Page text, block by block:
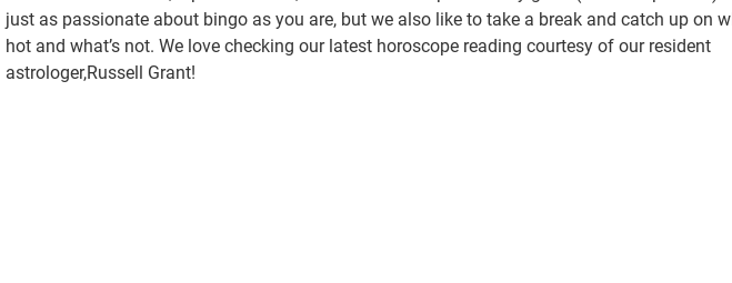
just as passionate about bingo as you are, but we also like to take a break and catch up on
hot and what’s not. We love checking our latest horoscope reading courtesy of our resident
astrologer,Russell Grant!